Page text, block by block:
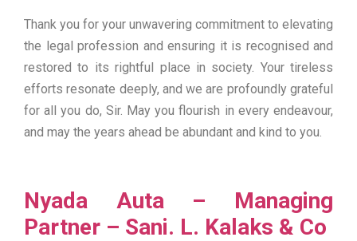
Thank you for your unwavering commitment to elevating
the legal profession and ensuring it is recognised and
restored to its rightful place in society. Your tireless
efforts resonate deeply, and we are profoundly grateful
for all you do, Sir. May you flourish in every endeavour,
and may the years ahead be abundant and kind to you.
Nyada Auta – Managing
Partner – Sani. L. Kalaks & Co